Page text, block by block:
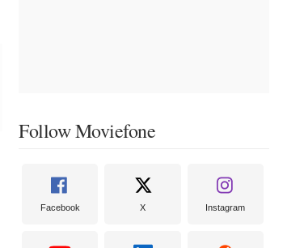
Follow Moviefone
Facebook X Instagram